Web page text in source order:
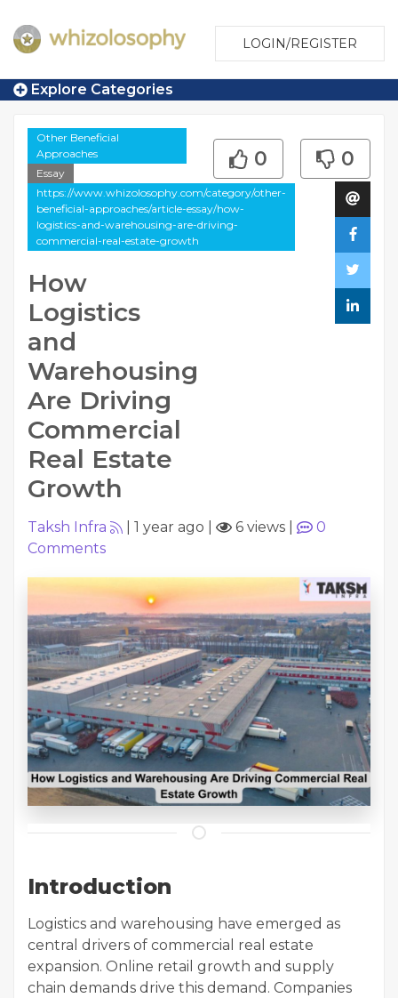
LOGIN/REGISTER
Explore Categories
Other Beneficial
Approaches
Essay
https://www.whizolosophy.com/category/other-
beneficial-approaches/article-essay/how-
logistics-and-warehousing-are-driving-
commercial-real-estate-growth
How
Logistics
and
Warehousing
Are Driving
Commercial
Real Estate
Growth
0 0
Taksh Infra 1 year ago 6 views
0
Comments
Introduction
Logistics and warehousing have emerged as
central drivers of commercial real estate
expansion. Online retail growth and supply
chain demands drive this demand. Companies